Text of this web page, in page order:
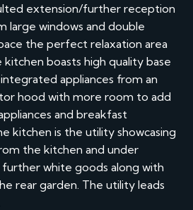
extension/further reception
windows and double
the perfect relaxation area
boasts high quality base
appliances from an
hood with more room to add
and breakfast
kitchen is the utility showcasing
the kitchen and under
white goods along with
rear garden. The utility leads